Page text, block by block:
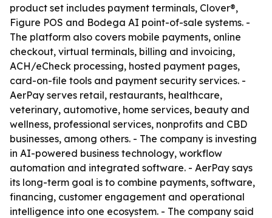
product set includes payment terminals, Clover®,
Figure POS and Bodega AI point-of-sale systems. -
The platform also covers mobile payments, online
checkout, virtual terminals, billing and invoicing,
ACH/eCheck processing, hosted payment pages,
card-on-file tools and payment security services. -
AerPay serves retail, restaurants, healthcare,
veterinary, automotive, home services, beauty and
wellness, professional services, nonprofits and CBD
businesses, among others. - The company is investing
in AI-powered business technology, workflow
automation and integrated software. - AerPay says
its long-term goal is to combine payments, software,
financing, customer engagement and operational
intelligence into one ecosystem. - The company said